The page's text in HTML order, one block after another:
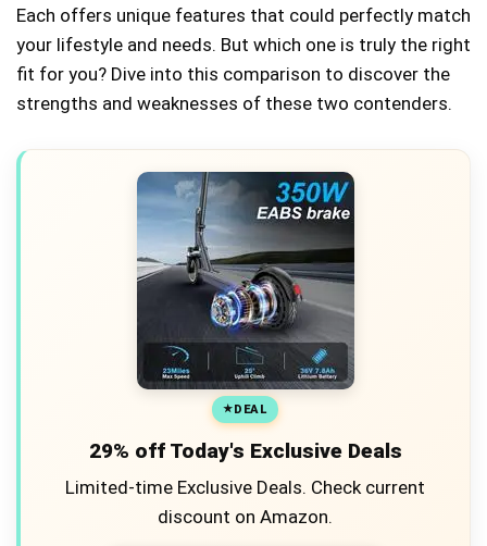
Each offers unique features that could perfectly match
your lifestyle and needs. But which one is truly the right
fit for you? Dive into this comparison to discover the
strengths and weaknesses of these two contenders.
DEAL
29% off Today's Exclusive Deals
Limited-time Exclusive Deals. Check current
discount on Amazon.